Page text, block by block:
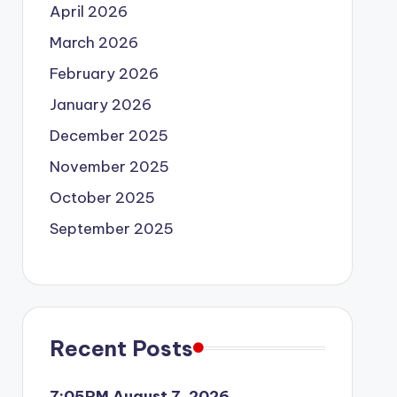
April 2026
March 2026
February 2026
January 2026
December 2025
November 2025
October 2025
September 2025
Recent Posts